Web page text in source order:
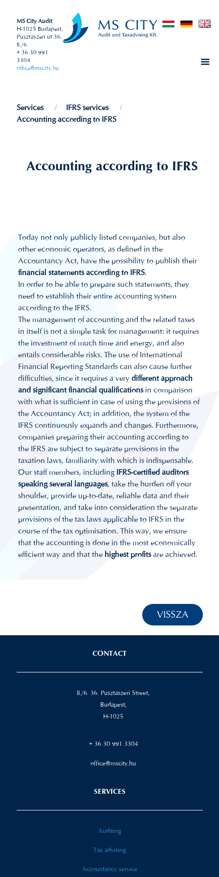
MS City Audit
H-1025 Budapest,
Pusztaszeri út 36.
II./6.
+ 36 30 991
3304
office@mscity.hu
Services
IFRS services
Accounting according to IFRS
Accounting according to IFRS
Today not only publicly listed companies, but also
other economic operators, as defined in the
Accountancy Act, have the possibility to publish their
financial statements according to IFRS.
In order to be able to prepare such statements, they
need to establish their entire accounting system
according to the IFRS.
The management of accounting and the related taxes
in itself is not a simple task for management: it requires
the investment of much time and energy, and also
entails considerable risks. The use of International
Financial Reporting Standards can also cause further
difficulties, since it requires a verydifferent approach
and significant financial qualificationsin comparison
with what is sufficient in case of using the provisions of
the Accountancy Act; in addition, the system of the
IFRS continuously expands and changes. Furthermore,
companies preparing their accounting according to
the IFRS are subject to separate provisions in the
taxation laws, familiarity with which is indispensable.
Our staff members, including IFRS-certified auditors
speaking several languages, take the burden off your
shoulder, provide up-to-date, reliable data and their
presentation, and take into consideration the separate
provisions of the tax laws applicable to IFRS in the
course of the tax optimisation. This way, we ensure
that the accounting is done in the most economically
efficient way and that the highest profitsare achieved.
VISSZA
CONTACT
II./6. 36. Pusztaszeri Street,
Budapest,
H-1025
+ 36 30 991 3304
office@mscity.hu
SERVICES
Auditing
Tax advising
Accountancy service